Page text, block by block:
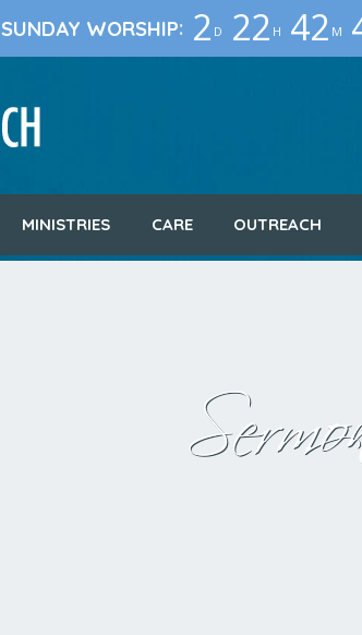
SUNDAY WORSHIP: 2 D 22 H 42 M
MINISTRIES CARE OUTREACH